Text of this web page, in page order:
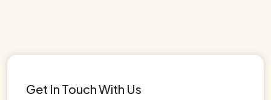
Get In Touch With Us